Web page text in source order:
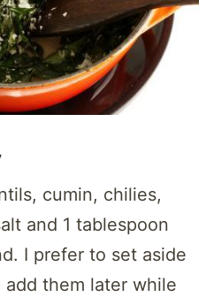
cumin, chilies,
and 1 tablespoon
I prefer to set aside
them later while